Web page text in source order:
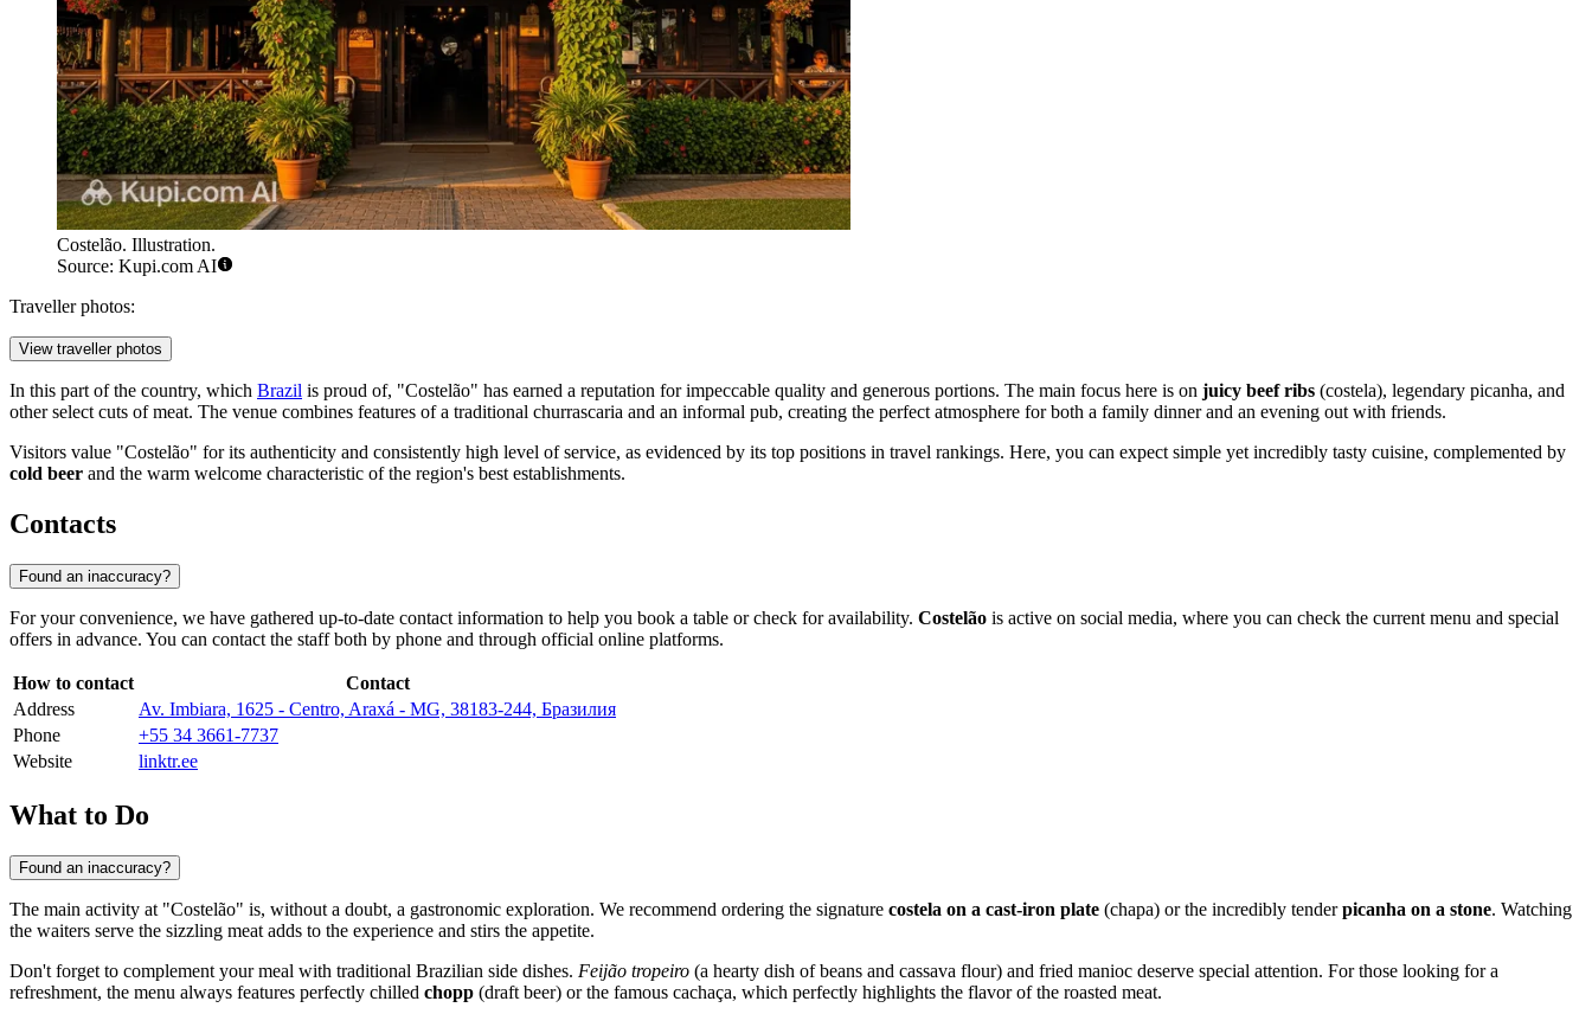
Costelão. Illustration.
Source: Kupi.com AI
Traveller photos:
View traveller photos
In this part of the country, which Brazil is proud of, "Costelão" has earned a reputation for impeccable quality and generous portions. The main focus here is on juicy beef ribs (costela), legendary picanha, and
other select cuts of meat. The venue combines features of a traditional churrascaria and an informal pub, creating the perfect atmosphere for both a family dinner and an evening out with friends.
Visitors value "Costelão" for its authenticity and consistently high level of service, as evidenced by its top positions in travel rankings. Here, you can expect simple yet incredibly tasty cuisine, complemented by
cold beer and the warm welcome characteristic of the region's best establishments.
Contacts
Found an inaccuracy?
For your convenience, we have gathered up-to-date contact information to help you book a table or check for availability. Costelão is active on social media, where you can check the current menu and special
offers in advance. You can contact the staff both by phone and through official online platforms.
How to contact
Contact
Address
Av. Imbiara, 1625 - Centro, Araxá - MG, 38183-244, Бразилия
Phone
+55 34 3661-7737
Website
linktr.ee
What to Do
Found an inaccuracy?
The main activity at "Costelão" is, without a doubt, a gastronomic exploration. We recommend ordering the signature costela on a cast-iron plate (chapa) or the incredibly tenderpicanha on a stone. Watching
the waiters serve the sizzling meat adds to the experience and stirs the appetite.
Don't forget to complement your meal with traditional Brazilian side dishes. Feijão tropeiro (a hearty dish of beans and cassava flour) and fried manioc deserve special attention. For those looking for a
refreshment, the menu always features perfectly chilled chopp (draft beer) or the famous cachaça, which perfectly highlights the flavor of the roasted meat.